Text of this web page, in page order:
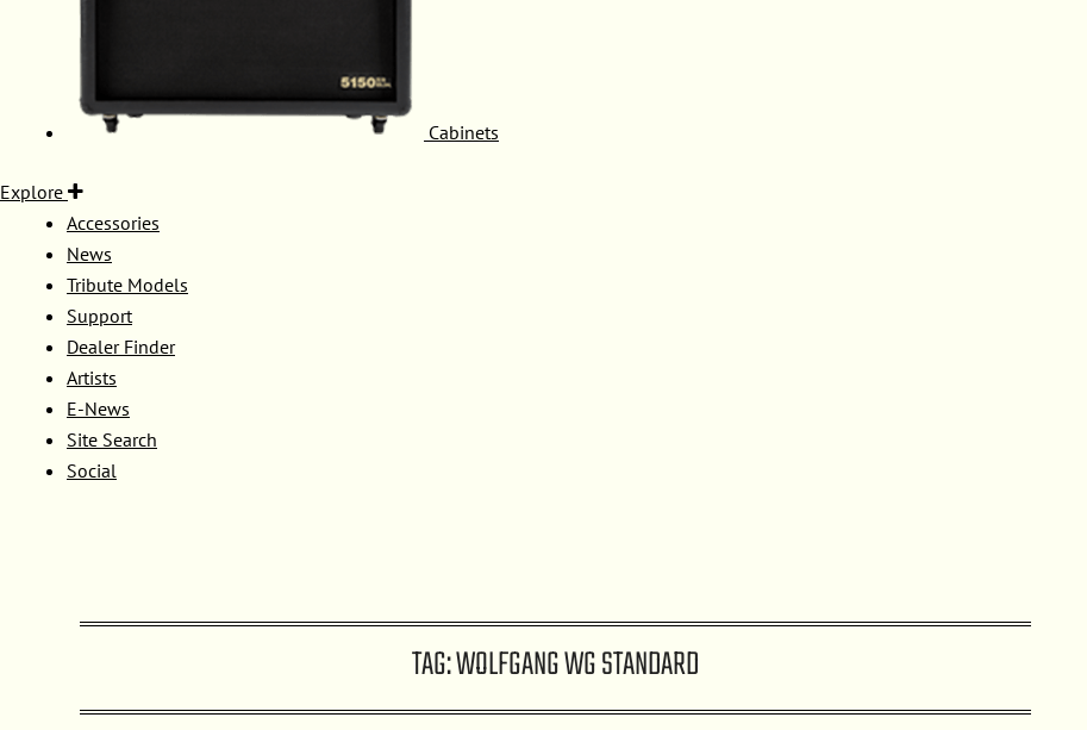
Cabinets
Explore
Accessories
News
Tribute Models
Support
Dealer Finder
Artists
E-News
Site Search
Social
TAG:WOLFGANG WG STANDARD